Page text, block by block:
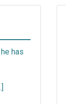
has